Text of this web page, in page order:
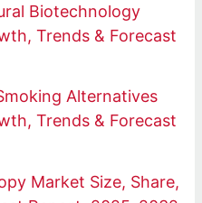
Biotechnology
Trends & Forecast
Alternatives
Trends & Forecast
Market Size, Share,